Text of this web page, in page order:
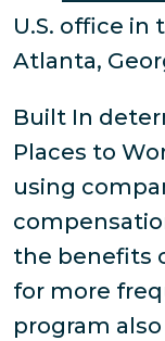
U.S. office
Atlanta,
Built In
Places to
using
the benefits
for more
program